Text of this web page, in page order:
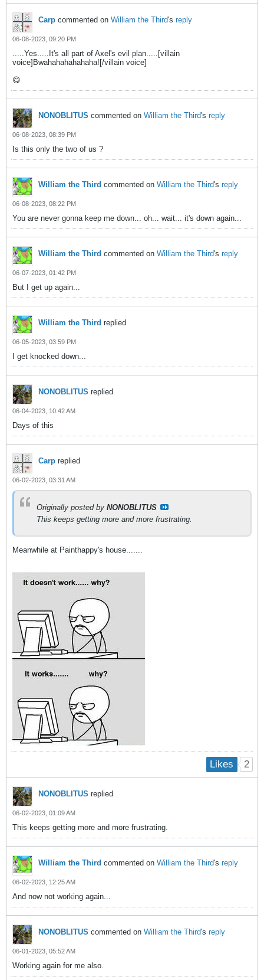
Carp commented on William the Third's reply
06-08-2023, 09:20 PM
.....Yes.....It's all part of Axel's evil plan.....[villain
voice]Bwahahahahahaha![/villain voice]
😋
NONOBLITUS commented on William the Third's reply
06-08-2023, 08:39 PM
Is this only the two of us ?
William the Third commented on William the Third's reply
06-08-2023, 08:22 PM
You are never gonna keep me down... oh... wait... it's down again...
William the Third commented on William the Third's reply
06-07-2023, 01:42 PM
But I get up again...
William the Third replied
06-05-2023, 03:59 PM
I get knocked down...
NONOBLITUS replied
06-04-2023, 10:42 AM
Days of this
Carp replied
06-02-2023, 03:31 AM
Originally posted by NONOBLITUS
This keeps getting more and more frustrating.
Meanwhile at Painthappy's house.......
Likes 2
NONOBLITUS replied
06-02-2023, 01:09 AM
This keeps getting more and more frustrating.
William the Third commented on William the Third's reply
06-02-2023, 12:25 AM
And now not working again...
NONOBLITUS commented on William the Third's reply
06-01-2023, 05:52 AM
Working again for me also.